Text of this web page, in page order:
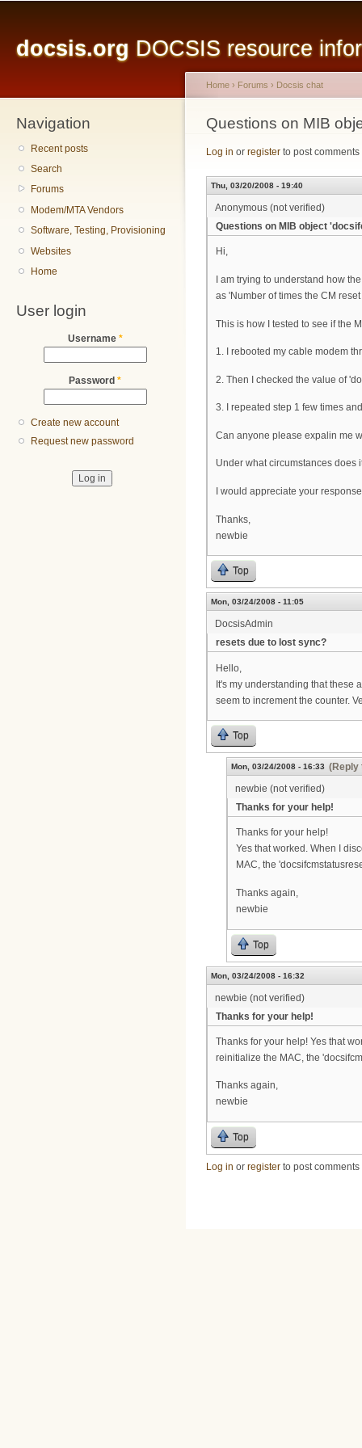
docsis.org DOCSIS resource
Navigation
Recent posts
Search
Forums
Modem/MTA Vendors
Software, Testing, Provisioning
Websites
Home
User login
Username *
Password *
Create new account
Request new password
You are here
Home › Forums › Docsis chat
Questions on MIB
Log in or register to post comments
Thu, 03/20/2008 - 19:40
Anonymous (not verified)
Questions on MIB object
Hi,
I am trying to understand how
as 'Number of times the CM
This is how I tested to see if the
1. I rebooted my cable modem
2. Then I checked the value of
3. I repeated step 1 few times
Can anyone please expalin me
Under what circumstances does
I would appreciate your
Thanks,
newbie
Top
Mon, 03/24/2008 - 11:05
DocsisAdmin
resets due to lost sync?
Hello,
It's my understanding that these
seem to increment the counter.
Top
Mon, 03/24/2008 - 16:33 (Reply
newbie (not verified)
Thanks for your help!
Thanks for your help!
Yes that worked. When I
MAC, the
Thanks again,
newbie
Top
Mon, 03/24/2008 - 16:32
newbie (not verified)
Thanks for your help!
Thanks for your help! Yes that
reinitialize the MAC, the
Thanks again,
newbie
Top
Log in or register to post comments